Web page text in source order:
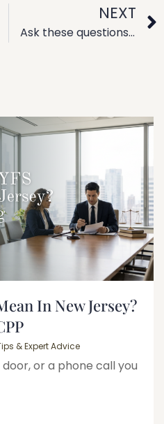
NEXT
Ask these questions know if it’s time to consider divorce
In New Jersey?
& Expert Advice
or a phone call you